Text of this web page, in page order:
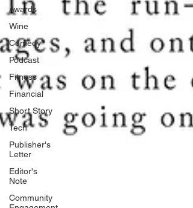
Awards
Wine
Comedy
Podcast
Fitness
Financial
Short Story
Tech
Publisher's
Letter
Editor's
Note
Community